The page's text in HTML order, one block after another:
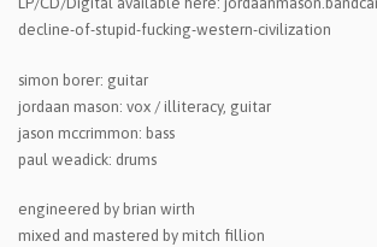
decline-of-stupid-fucking-western-civilization
simon borer: guitar
jordaan mason: vox / illiteracy, guitar
jason mccrimmon: bass
paul weadick: drums
engineered by brian wirth
mixed and mastered by mitch fillion